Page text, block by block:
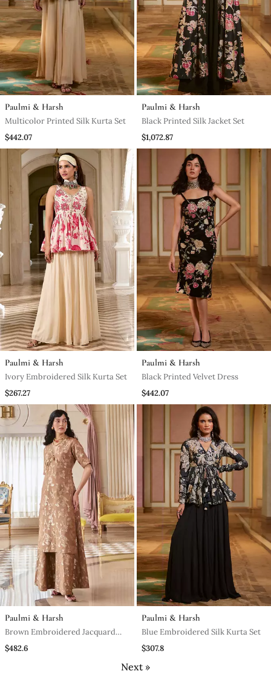
Paulmi & Harsh
Multicolor Printed Silk Kurta Set
$442.07
Paulmi & Harsh
Black Printed Silk Jacket Set
$1,072.87
Paulmi & Harsh
Ivory Embroidered Silk Kurta Set
$267.27
Paulmi & Harsh
Black Printed Velvet Dress
$442.07
Paulmi & Harsh
Brown Embroidered Jacquard
Kurta Set
$482.6
Paulmi & Harsh
Blue Embroidered Silk Kurta Set
$307.8
Next »